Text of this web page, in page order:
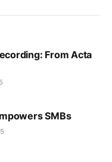
From Acta
SMBs